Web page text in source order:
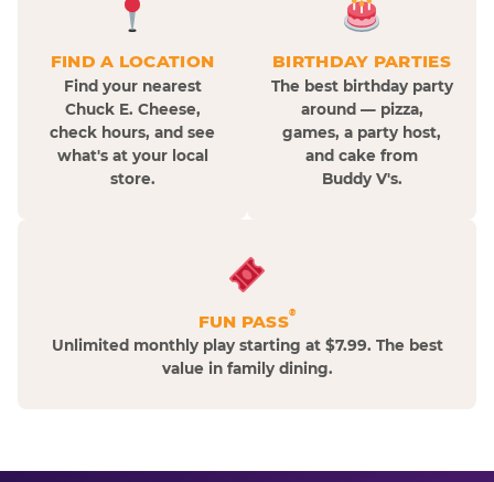
FIND A LOCATION
Find your nearest
Chuck E. Cheese,
check hours, and see
what's at your local
store.
BIRTHDAY PARTIES
The best birthday party
around — pizza,
games, a party host,
and cake from
Buddy V's.
FUN PASS®
Unlimited monthly play starting at $7.99. The best
value in family dining.